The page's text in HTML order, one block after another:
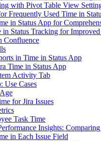
with Pivot Table View
Frequently Used Time in
in Status App for
in Status Tracking for
Confluence
in Time in Status App
Time in Status App
Activity Tab
Use Cases
for Jira Issues
Task Time
Insights:
in Each Issue Field